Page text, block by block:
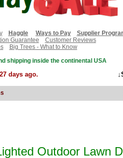
Haggle Ways to Pay
Supplier
Guarantee
Customer Reviews
Big Trees - What to Know
shipping inside the continental USA
days ago.
Outdoor Lawn